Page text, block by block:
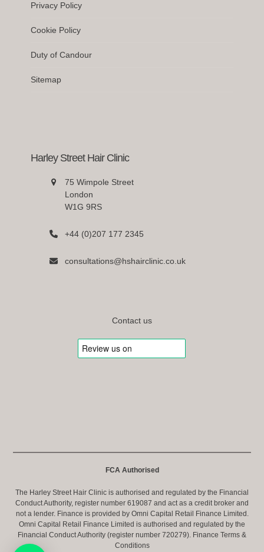
Privacy Policy
Cookie Policy
Duty of Candour
Sitemap
Harley Street Hair Clinic
75 Wimpole Street
London
W1G 9RS
+44 (0)207 177 2345
consultations@hshairclinic.co.uk
Contact us
FCA Authorised
The Harley Street Hair Clinic is authorised and regulated by the Financial
Conduct Authority, register number 619087 and act as a credit broker and
not a lender. Finance is provided by Omni Capital Retail Finance Limited.
Omni Capital Retail Finance Limited is authorised and regulated by the
Financial Conduct Authority (register number 720279). Finance Terms &
Conditions